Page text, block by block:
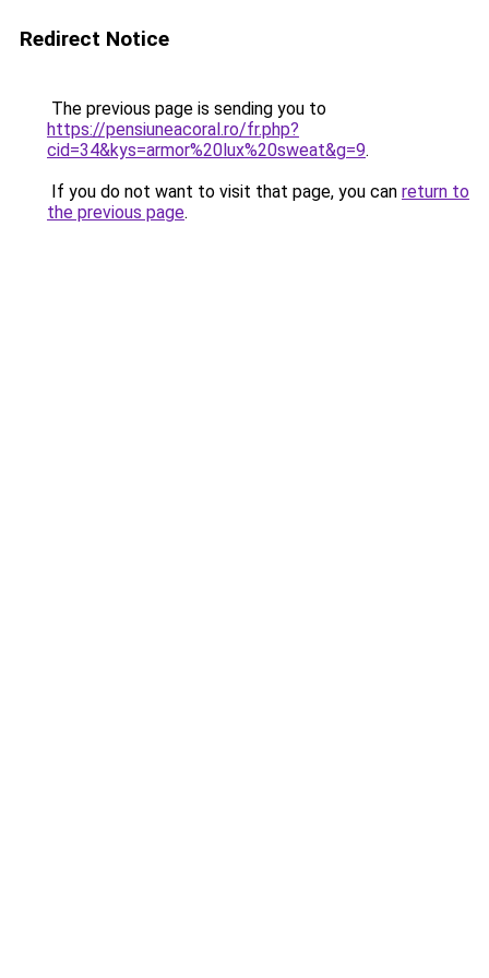
Redirect Notice
The previous page is sending you to
https://pensiuneacoral.ro/fr.php?
cid=34&kys=armor%20lux%20sweat&g=9.
If you do not want to visit that page, you can return to
the previous page.